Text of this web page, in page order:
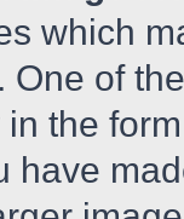
which
of
the
have